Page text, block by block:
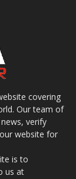
covering
Our team of
verify
website for
is to
us at